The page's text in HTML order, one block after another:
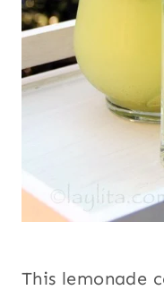
This lemonade